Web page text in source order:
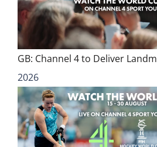
GB: Channel 4 to Deliver
2026